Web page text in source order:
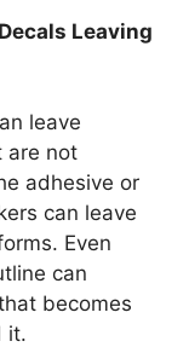
Leaving
leave
are not
adhesive or
can leave
Even
can
becomes
it.